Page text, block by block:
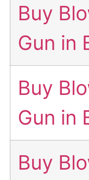
Buy
Gun in
Buy
Gun in
Buy